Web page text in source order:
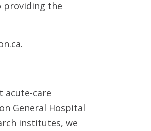
providing the
acute-care
General Hospital
institutes, we